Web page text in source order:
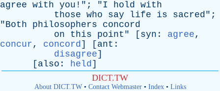
agree with you !"; "I hold with
those who say life is sacred";
"Both philosophers
concord
on
this point " [ syn : agree,
concur, concord] [ ant :
disagree]
[ also : held]
DICT.TW
About DICT.TW• Contact Webmaster• Index• Links